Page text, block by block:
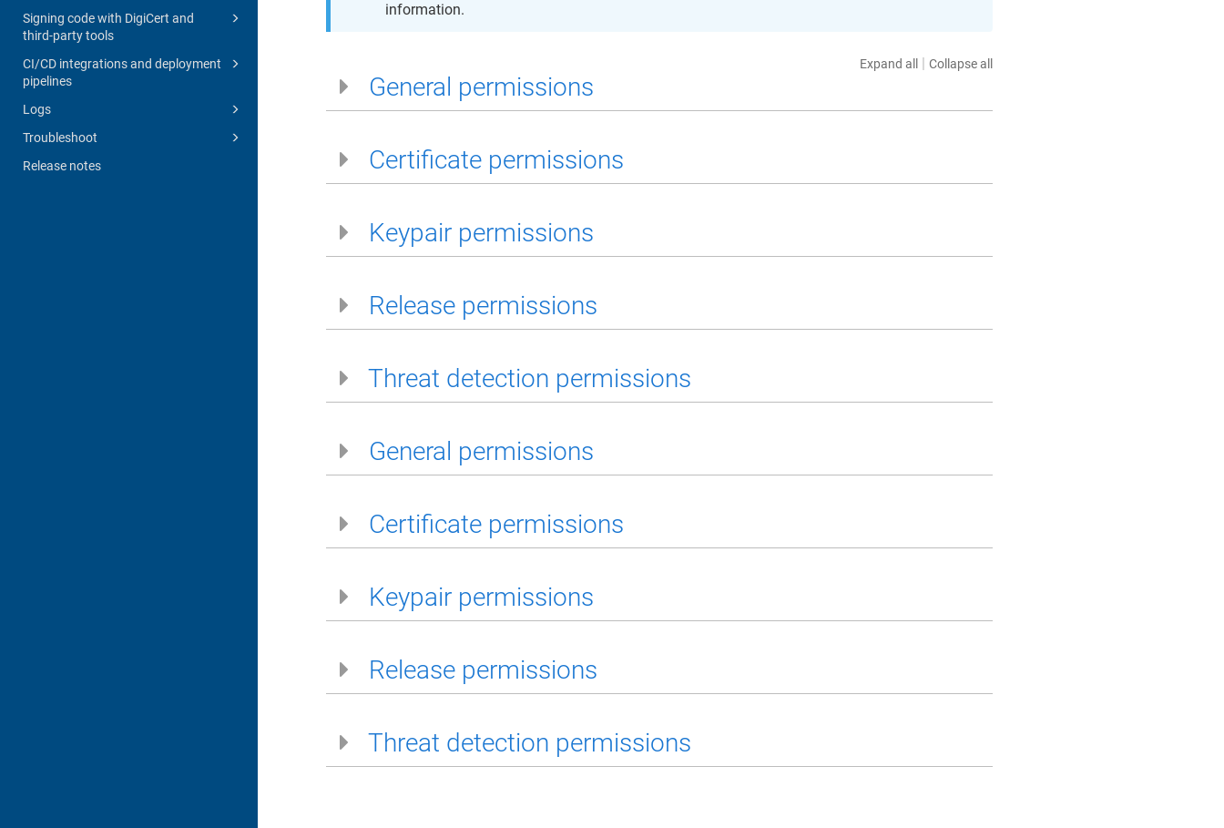
Signing code with DigiCert and
third-party tools
CI/CD integrations and deployment
pipelines
Logs
Troubleshoot
Release notes
information.
Expand all |Collapse all
General permissions
Certificate permissions
Keypair permissions
Release permissions
Threat detection permissions
General permissions
Certificate permissions
Keypair permissions
Release permissions
Threat detection permissions